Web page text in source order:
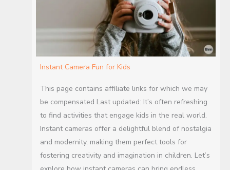
Instant Camera Fun for Kids
This page contains affiliate links for which we may
be compensated Last updated: It’s often refreshing
to find activities that engage kids in the real world.
Instant cameras offer a delightful blend of nostalgia
and modernity, making them perfect tools for
fostering creativity and imagination in children. Let’s